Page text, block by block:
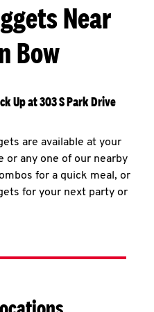
Near
Bow
Up at 303 S Park Drive
are available at your
or any one of our nearby
for a quick meal, or
for your next party or